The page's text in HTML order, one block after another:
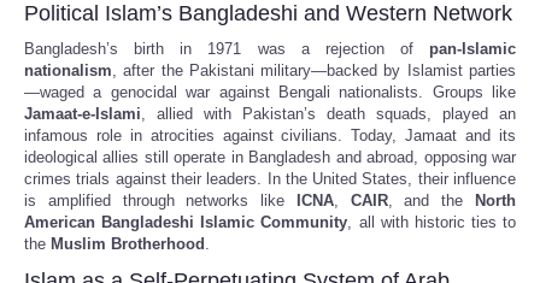
Political Islam’s Bangladeshi and Western Network
Bangladesh’s birth in 1971 was a rejection of pan-Islamic
nationalism, after the Pakistani military—backed by Islamist parties
—waged a genocidal war against Bengali nationalists. Groups like
Jamaat-e-Islami, allied with Pakistan’s death squads, played an
infamous role in atrocities against civilians. Today, Jamaat and its
ideological allies still operate in Bangladesh and abroad, opposing war
crimes trials against their leaders. In the United States, their influence
is amplified through networks like
ICNA, CAIR, and the
North
American Bangladeshi Islamic Community, all with historic ties to
the Muslim Brotherhood .